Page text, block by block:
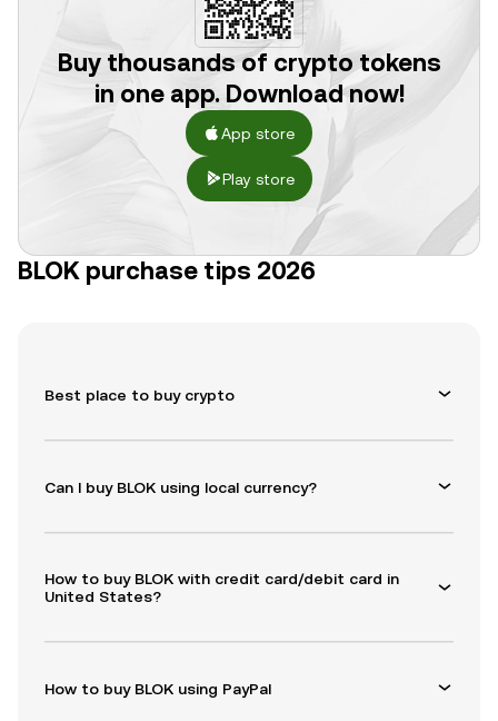
Buy thousands of crypto tokens
in one app. Download now!
App store
Play store
BLOK purchase tips 2026
Best place to buy crypto
Can I buy BLOK using local currency?
How to buy BLOK with credit card/debit card in
United States?
How to buy BLOK using PayPal